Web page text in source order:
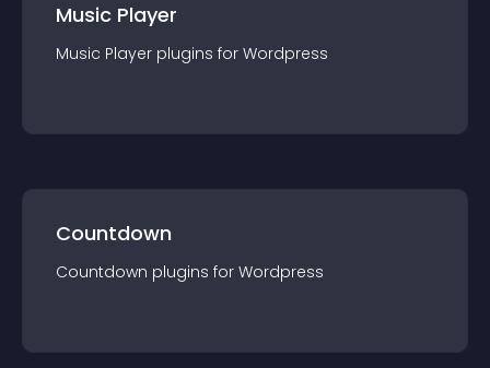
Music Player
Music Player plugins for Wordpress
Countdown
Countdown plugins for Wordpress